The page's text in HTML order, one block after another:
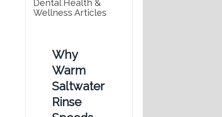
Dental Health &
Wellness Articles
Why
Warm
Saltwater
Rinse